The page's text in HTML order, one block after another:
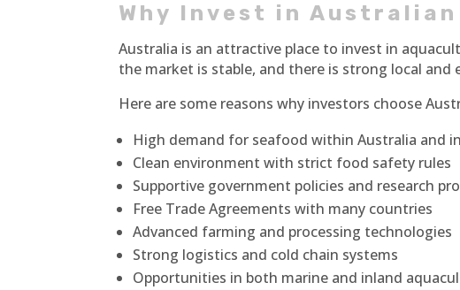
Why Invest in
Australia is an attractive place to invest in
the market is stable, and there is strong local
Here are some reasons why investors choose
High demand for seafood within Australia and
Clean environment with strict food safety rules
Supportive government policies and research
Free Trade Agreements with many countries
Advanced farming and processing technologies
Strong logistics and cold chain systems
Opportunities in both marine and inland